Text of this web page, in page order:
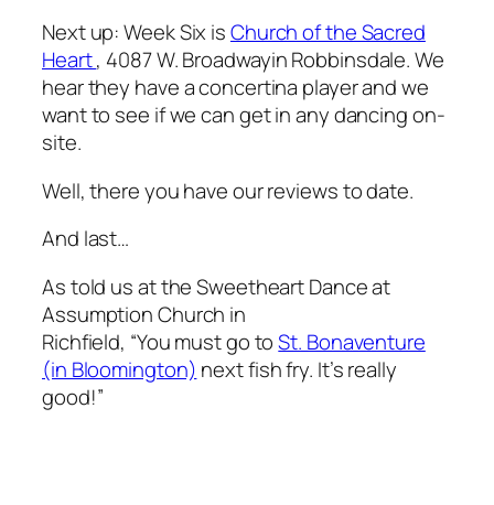
Next up: Week Six isChurch of the Sacred
Heart, 4087 W. Broadwayin Robbinsdale. We
hear they have a concertina player and we
want to see if we can get in any dancing on-
site.
Well, there you have our reviews to date.
And last…
As told us at the Sweetheart Dance at
Assumption Church in
Richfield, “You must go toSt. Bonaventure
(in Bloomington) next fish fry. It’s really
good!”